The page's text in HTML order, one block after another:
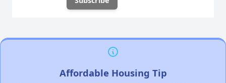
Affordable Housing Tip